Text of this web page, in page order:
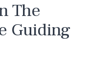
The
Guiding